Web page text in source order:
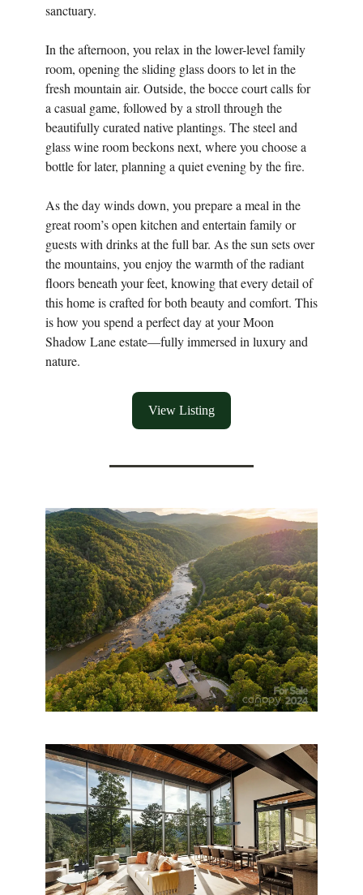
sanctuary.
In the afternoon, you relax in the lower-level family
room, opening the sliding glass doors to let in the
fresh mountain air. Outside, the bocce court calls for
a casual game, followed by a stroll through the
beautifully curated native plantings. The steel and
glass wine room beckons next, where you choose a
bottle for later, planning a quiet evening by the fire.
As the day winds down, you prepare a meal in the
great room’s open kitchen and entertain family or
guests with drinks at the full bar. As the sun sets over
the mountains, you enjoy the warmth of the radiant
floors beneath your feet, knowing that every detail of
this home is crafted for both beauty and comfort. This
is how you spend a perfect day at your Moon
Shadow Lane estate—fully immersed in luxury and
nature.
View Listing